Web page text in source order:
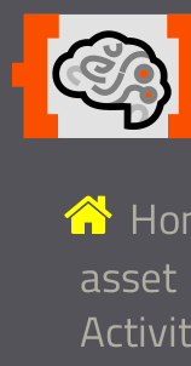
asset